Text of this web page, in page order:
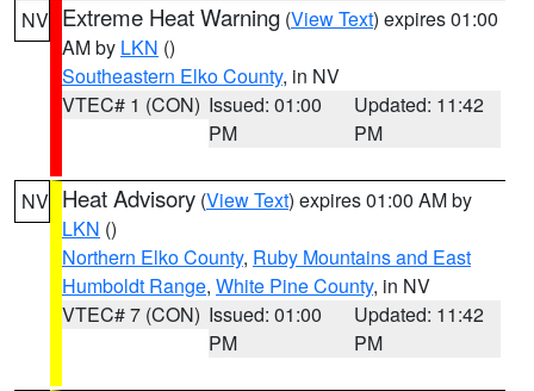
NV Extreme Heat Warning (View Text) expires 01:00
AM by LKN ()
Southeastern Elko County, in NV
VTEC# 1 (CON) Issued: 01:00
PM
Updated: 11:42
PM
NV Heat Advisory (View Text) expires 01:00 AM by
LKN ()
Northern Elko County, Ruby Mountains and East
Humboldt Range, White Pine County, in NV
VTEC# 7 (CON) Issued: 01:00
PM
Updated: 11:42
PM